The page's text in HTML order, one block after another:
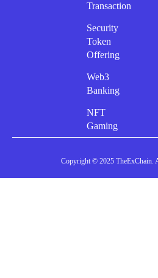
Transaction
Security
Token
Offering
Web3
Banking
NFT
Gaming
Copyright © 2025 TheExChain.